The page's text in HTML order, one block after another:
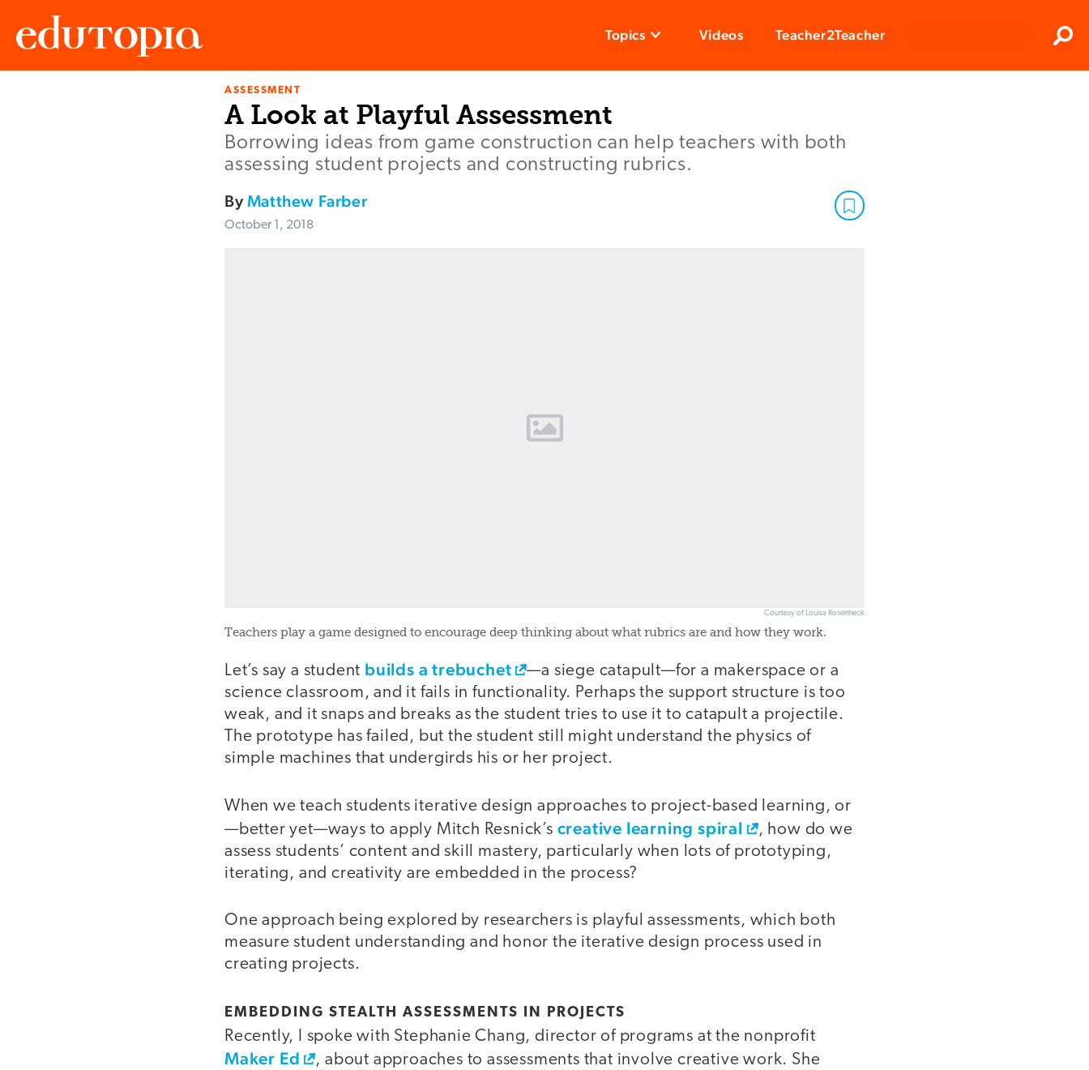
Topics Videos Teacher2Teacher
ASSESSMENT
A Look at Playful Assessment
Borrowing ideas from game construction can help teachers with both
assessing student projects and constructing rubrics.
ByMatthew Farber
October 1, 2018
Courtesy of Louisa Rosenheck
Teachers play a game designed to encourage deep thinking about what rubrics are and how they work.
Let’s say a student builds a trebuchet
—a siege catapult—for a makerspace or a
science classroom, and it fails in functionality. Perhaps the support structure is too
weak, and it snaps and breaks as the student tries to use it to catapult a projectile.
The prototype has failed, but the student still might understand the physics of
simple machines that undergirds his or her project.
When we teach students iterative design approaches to project-based learning, or
—better yet—ways to apply Mitch Resnick’s creative learning spiral
, how do we
assess students’ content and skill mastery, particularly when lots of prototyping,
iterating, and creativity are embedded in the process?
One approach being explored by researchers is playful assessments, which both
measure student understanding and honor the iterative design process used in
creating projects.
EMBEDDING STEALTH ASSESSMENTS IN PROJECTS
Recently, I spoke with Stephanie Chang, director of programs at the nonprofit
Maker Ed
, about approaches to assessments that involve creative work. She